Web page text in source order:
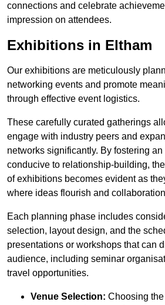
connections and celebrate
impression on attendees.
Exhibitions in Eltham
Our exhibitions are meticulously
networking events and promote
through effective event logistics.
These carefully curated gatherings
engage with industry peers and
networks significantly. By fostering
conducive to relationship-building,
of exhibitions becomes evident as
where ideas flourish and
Each planning phase includes
selection, layout design, and the
presentations or workshops that can
audience, including seminar
travel opportunities.
Venue Selection: Choosing